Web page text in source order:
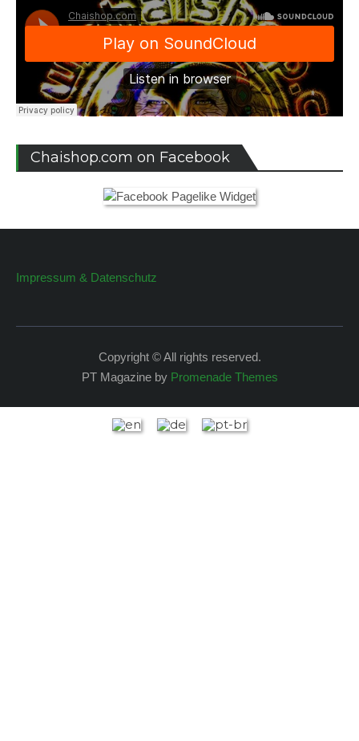
Chaishop.com on Facebook
Impressum & Datenschutz
Copyright © All rights reserved.
PT Magazine by Promenade Themes